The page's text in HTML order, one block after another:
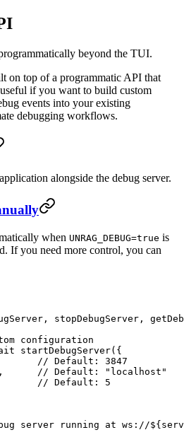
beyond the TUI.
on top of a programmatic API that
if you want to build custom
events into your existing
debugging workflows.
alongside the debug server.
when UNRAG_DEBUG=true is
If you need more control, you can
stopDebugServer,
configuration
startDebugServer( {
// Default: 3847
,
      // Default: "localhost"
// Default: 5
server running at ws://${